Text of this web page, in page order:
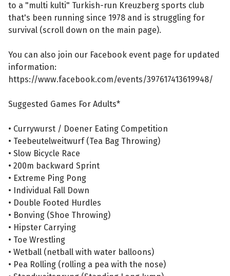
to a "multi kulti" Turkish-run Kreuzberg sports club
that's been running since 1978 and is struggling for
survival (scroll down on the main page).
You can also join our Facebook event page for updated
information:
https://www.facebook.com/events/397617413619948/
Suggested Games For Adults*
• Currywurst / Doener Eating Competition
• Teebeutelweitwurf (Tea Bag Throwing)
• Slow Bicycle Race
• 200m backward Sprint
• Extreme Ping Pong
• Individual Fall Down
• Double Footed Hurdles
• Bonving (Shoe Throwing)
• Hipster Carrying
• Toe Wrestling
• Wetball (netball with water balloons)
• Pea Rolling (rolling a pea with the nose)